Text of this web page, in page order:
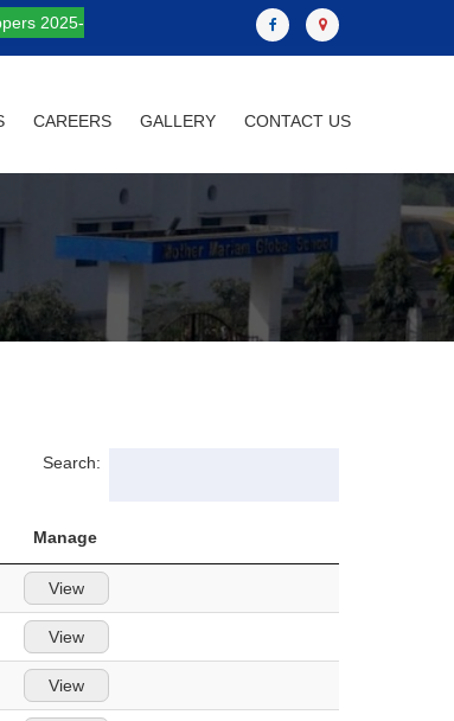
2025-
CAREERS GALLERY CONTACT US
Search:
Manage
View
View
View